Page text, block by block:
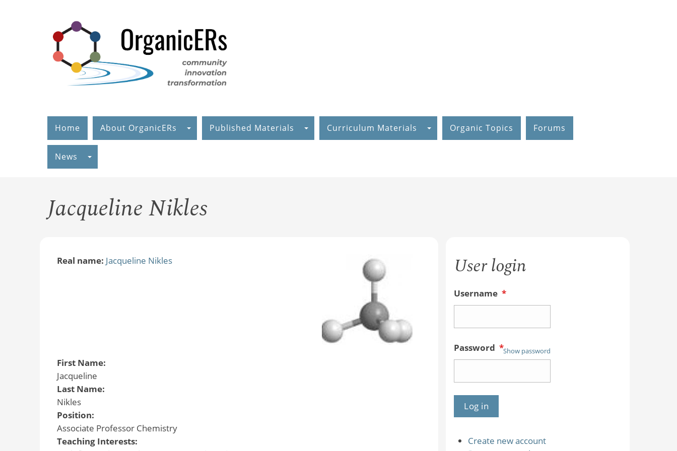
Home About OrganicERs Published Materials Curriculum Materials Organic Topics Forums
News
Jacqueline Nikles
Real name: Jacqueline Nikles
First Name:
Jacqueline
Last Name:
Nikles
Position:
Associate Professor Chemistry
Teaching Interests:
User login
Username *
Password *Show password
Create new account